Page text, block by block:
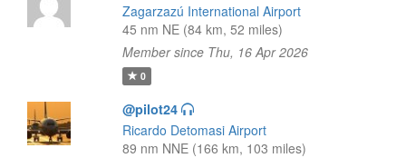
Zagarzazú International Airport
45 nm NE (84 km, 52 miles)
Member since Thu, 16 Apr 2026
0
@pilot24
Ricardo Detomasi Airport
89 nm NNE (166 km, 103 miles)